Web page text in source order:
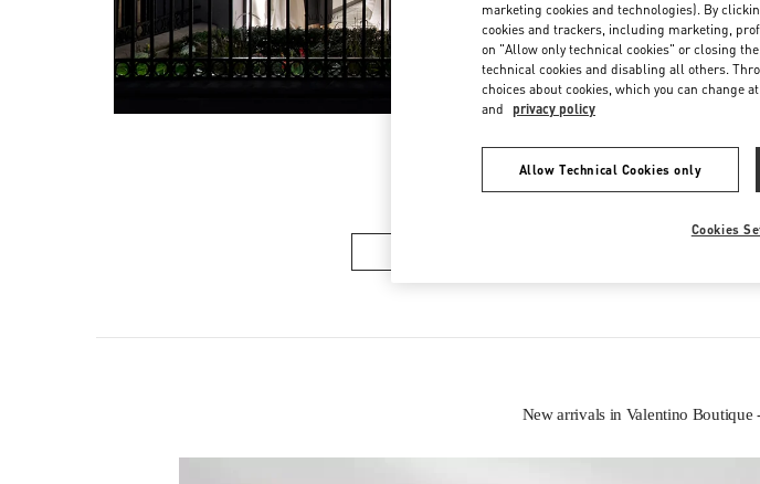
IN THIS
New arrivals in Valentino
marketing cookies and technologies). By
cookies and trackers, including marketing,
on "Allow only technical cookies" or closing
technical cookies and disabling all others.
choices about cookies, which you can change
and privacy policy
Allow Technical Cookies only
Cookies